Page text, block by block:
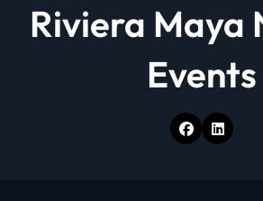
Riviera Maya
Events